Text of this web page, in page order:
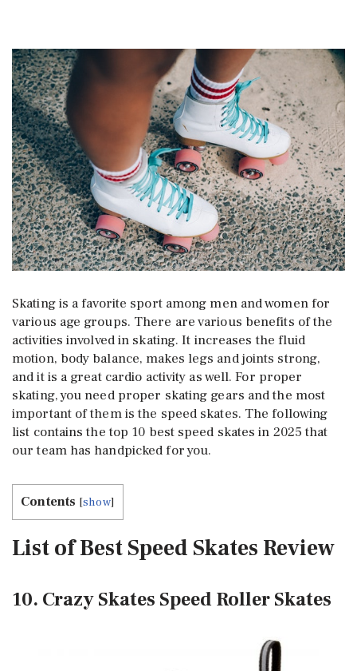
Skating is a favorite sport among men and women for
various age groups. There are various benefits of the
activities involved in skating. It increases the fluid
motion, body balance, makes legs and joints strong,
and it is a great cardio activity as well. For proper
skating, you need proper skating gears and the most
important of them is the speed skates. The following
list contains the top 10 best speed skates in 2025 that
our team has handpicked for you.
Contents [show]
List of Best Speed Skates Review
10. Crazy Skates Speed Roller Skates